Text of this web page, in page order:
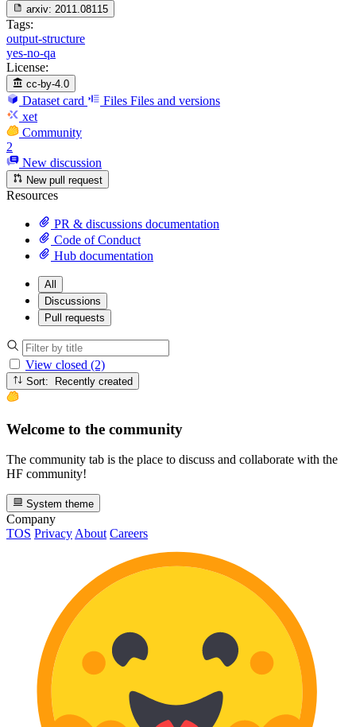
arxiv: 2011.08115
Tags:
output-structure
yes-no-qa
License:
cc-by-4.0
Dataset card Files Files and versions
xet
Community
2
New discussion
New pull request
Resources
PR & discussions documentation
Code of Conduct
Hub documentation
All
Discussions
Pull requests
View closed (2)
Sort: Recently created
Welcome to the community
The community tab is the place to discuss and collaborate with the
HF community!
System theme
Company
TOS Privacy About Careers